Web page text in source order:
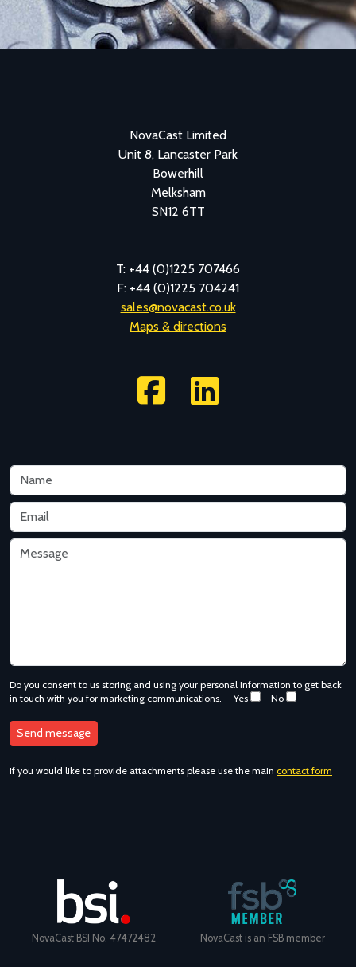
NovaCast Limited
Unit 8, Lancaster Park
Bowerhill
Melksham
SN12 6TT
T: +44 (0)1225 707466
F: +44 (0)1225 704241
sales@novacast.co.uk
Maps & directions
Do you consent to us storing and using your personal information to get back
in touch with you for marketing communications.
Yes No
If you would like to provide attachments please use the main contact form
NovaCast BSI No. 47472482 NovaCast is an FSB member